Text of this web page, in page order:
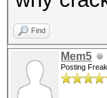
Find
Mem5
Posting Freak